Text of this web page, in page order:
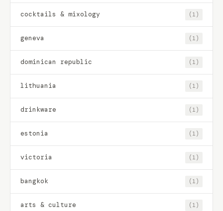
cocktails & mixology (1)
geneva (1)
dominican republic (1)
lithuania (1)
drinkware (1)
estonia (1)
victoria (1)
bangkok (1)
arts & culture (1)